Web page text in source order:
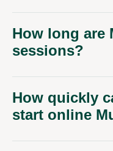
How long are
sessions?
How quickly
start online